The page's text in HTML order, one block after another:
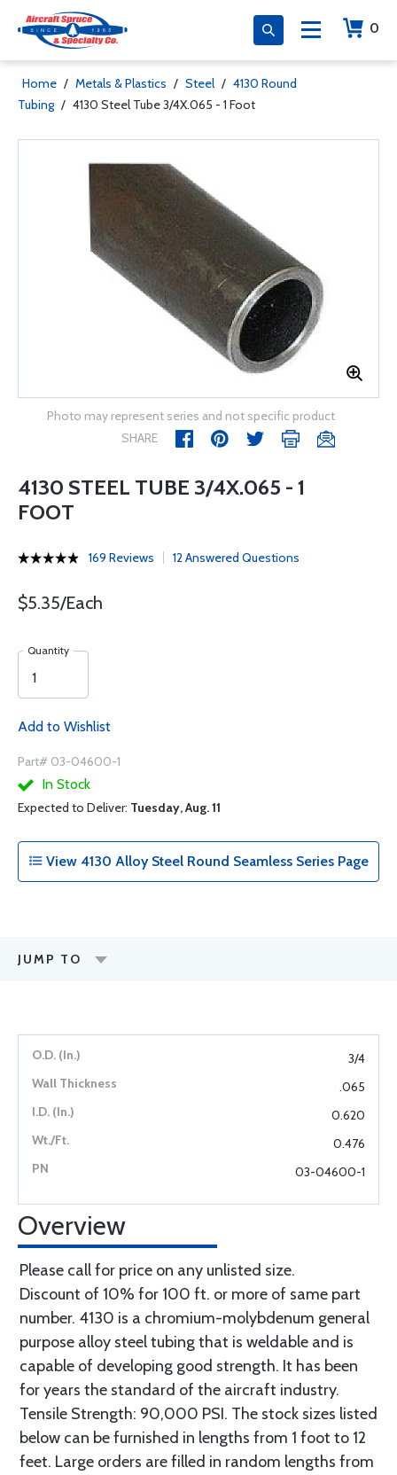
0
Home / Metals & Plastics / Steel / 4130 Round
Tubing / 4130 Steel Tube 3/4X.065 - 1 Foot
Photo may represent series and not specific product
SHARE
4130 STEEL TUBE 3/4X.065 - 1
FOOT
169 Reviews 12 Answered Questions
$5.35/Each
Quantity
Add to Wishlist
Part# 03-04600-1
In Stock
Expected to Deliver: Tuesday, Aug. 11
View 4130 Alloy Steel Round Seamless Series Page
JUMP TO
3/4
.065
0.620
0.476
03-04600-1
Overview
Please call for price on any unlisted size.
Discount of 10% for 100 ft. or more of same part
number. 4130 is a chromium-molybdenum general
purpose alloy steel tubing that is weldable and is
capable of developing good strength. It has been
for years the standard of the aircraft industry.
Tensile Strength: 90,000 PSI. The stock sizes listed
below can be furnished in lengths from 1 foot to 12
feet. Large orders are filled in random lengths from